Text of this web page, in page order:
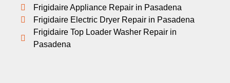
Frigidaire Appliance Repair in Pasadena
Frigidaire Electric Dryer Repair in Pasadena
Frigidaire Top Loader Washer Repair in
Pasadena